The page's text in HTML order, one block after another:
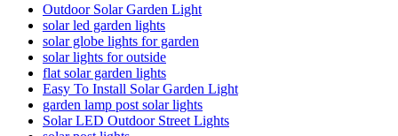
Outdoor Solar Garden Light
solar led garden lights
solar globe lights for garden
solar lights for outside
flat solar garden lights
Easy To Install Solar Garden Light
garden lamp post solar lights
Solar LED Outdoor Street Lights